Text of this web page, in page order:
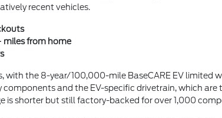
recent vehicles.
miles from home
with the 8-year/100,000-mile BaseCARE EV limited
and the EV-specific drivetrain, which are
shorter but still factory-backed for over 1,000